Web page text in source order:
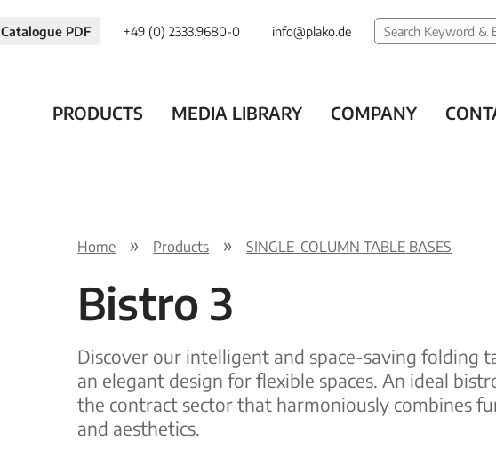
Catalogue PDF +49 (0) 2333.9680-0 info@plako.de
PRODUCTS MEDIA LIBRARY COMPANY
Home Products SINGLE-COLUMN TABLE BASES
Bistro 3
Discover our intelligent and space-saving folding
an elegant design for flexible spaces. An ideal
the contract sector that harmoniously combines
and aesthetics.